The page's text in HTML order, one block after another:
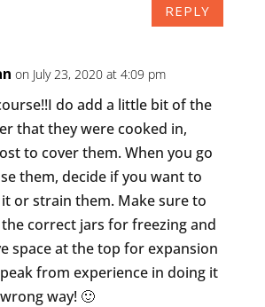
REPLY
on July 23, 2020 at 4:09 pm
do add a little bit of the
that they were cooked in,
to cover them. When you go
them, decide if you want to
it or strain them. Make sure to
the correct jars for freezing and
space at the top for expansion
from experience in doing it
way! 🙂